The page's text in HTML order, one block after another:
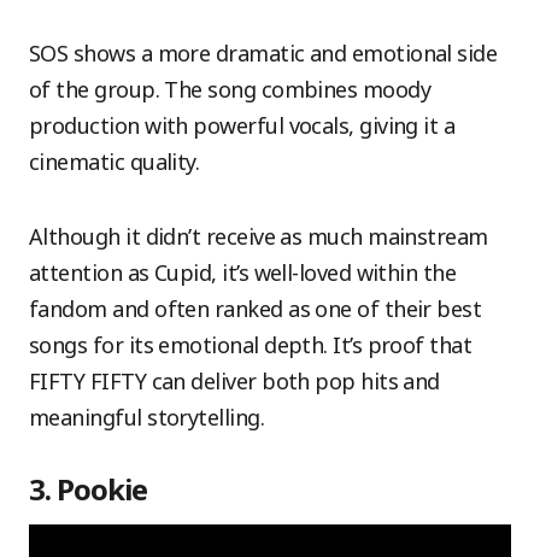
SOS shows a more dramatic and emotional side
of the group. The song combines moody
production with powerful vocals, giving it a
cinematic quality.
Although it didn’t receive as much mainstream
attention as Cupid, it’s well-loved within the
fandom and often ranked as one of their best
songs for its emotional depth. It’s proof that
FIFTY FIFTY can deliver both pop hits and
meaningful storytelling.
3. Pookie